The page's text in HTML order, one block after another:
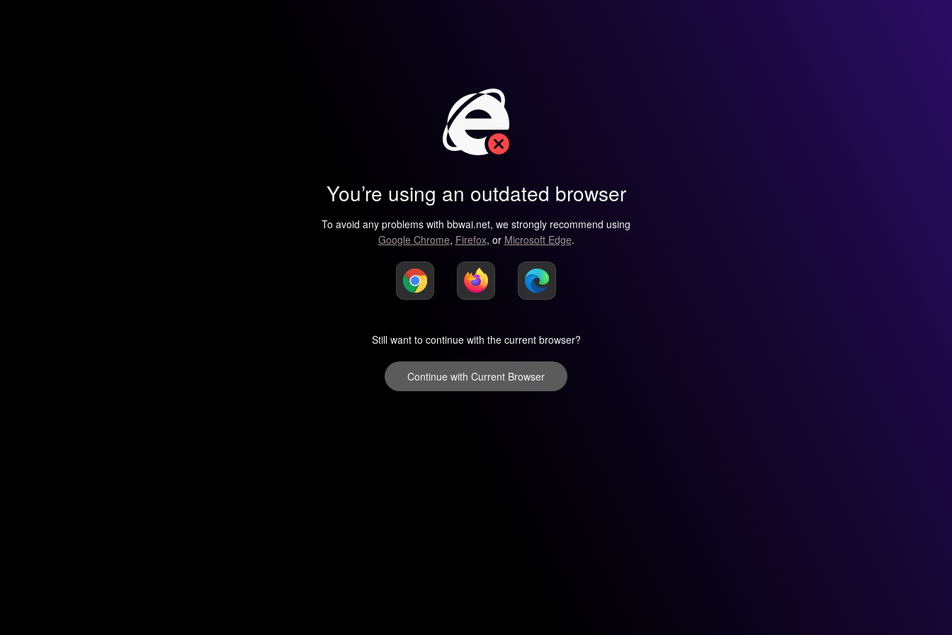
You’re using an outdated browser
To avoid any problems with bbwai.net, we strongly recommend using
Google Chrome, Firefox, or Microsoft Edge.
Still want to continue with the current browser?
Continue with Current Browser